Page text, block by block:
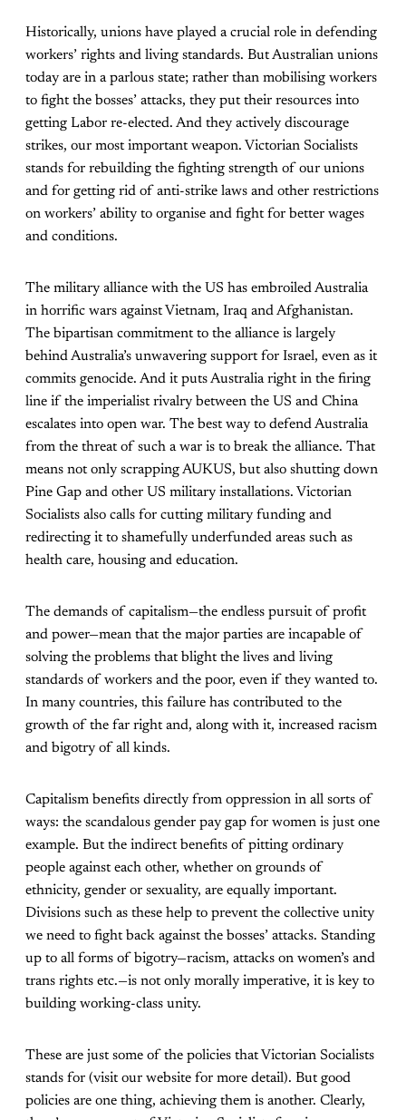
Historically, unions have played a crucial role in defending
workers’ rights and living standards. But Australian unions
today are in a parlous state; rather than mobilising workers
to fight the bosses’ attacks, they put their resources into
getting Labor re-elected. And they actively discourage
strikes, our most important weapon. Victorian Socialists
stands for rebuilding the fighting strength of our unions
and for getting rid of anti-strike laws and other restrictions
on workers’ ability to organise and fight for better wages
and conditions.
The military alliance with the US has embroiled Australia
in horrific wars against Vietnam, Iraq and Afghanistan.
The bipartisan commitment to the alliance is largely
behind Australia’s unwavering support for Israel, even as it
commits genocide. And it puts Australia right in the firing
line if the imperialist rivalry between the US and China
escalates into open war. The best way to defend Australia
from the threat of such a war is to break the alliance. That
means not only scrapping AUKUS, but also shutting down
Pine Gap and other US military installations. Victorian
Socialists also calls for cutting military funding and
redirecting it to shamefully underfunded areas such as
health care, housing and education.
The demands of capitalism—the endless pursuit of profit
and power—mean that the major parties are incapable of
solving the problems that blight the lives and living
standards of workers and the poor, even if they wanted to.
In many countries, this failure has contributed to the
growth of the far right and, along with it, increased racism
and bigotry of all kinds.
Capitalism benefits directly from oppression in all sorts of
ways: the scandalous gender pay gap for women is just one
example. But the indirect benefits of pitting ordinary
people against each other, whether on grounds of
ethnicity, gender or sexuality, are equally important.
Divisions such as these help to prevent the collective unity
we need to fight back against the bosses’ attacks. Standing
up to all forms of bigotry—racism, attacks on women’s and
trans rights etc.—is not only morally imperative, it is key to
building working-class unity.
These are just some of the policies that Victorian Socialists
stands for (visit our website for more detail). But good
policies are one thing, achieving them is another. Clearly,